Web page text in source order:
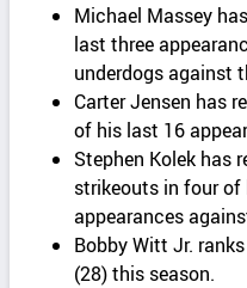
Michael Massey
last three
underdogs against
Carter Jensen has
of his last 16
Stephen Kolek has
strikeouts in four of
appearances
Bobby Witt Jr.
(28) this season.